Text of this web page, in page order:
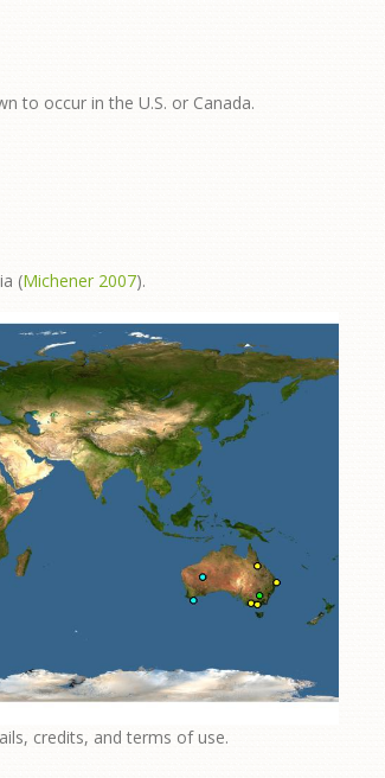
to occur in the U.S. or Canada.
(Michener 2007).
credits, and terms of use.